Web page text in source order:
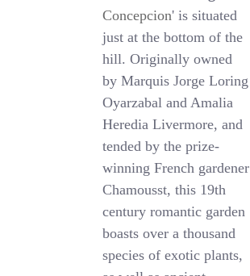
Concepcion' is situated
just at the bottom of the
hill. Originally owned
by Marquis Jorge Loring
Oyarzabal and Amalia
Heredia Livermore, and
tended by the prize-
winning French gardener
Chamousst, this 19th
century romantic garden
boasts over a thousand
species of exotic plants,